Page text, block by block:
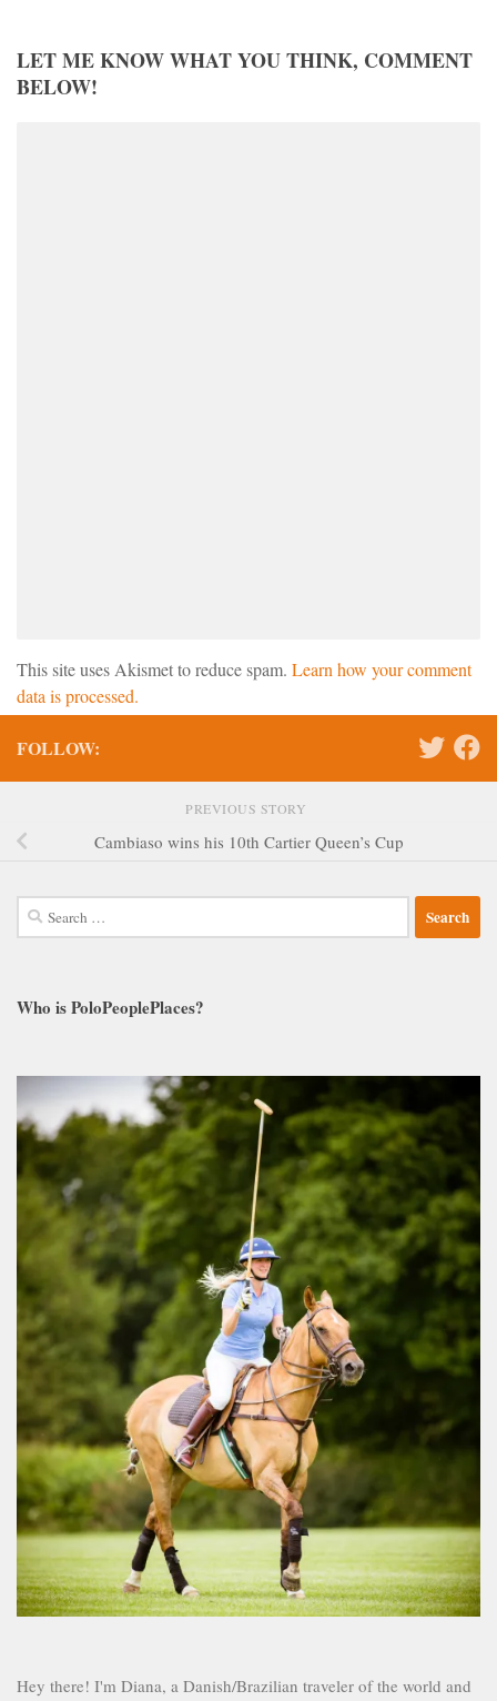
LET ME KNOW WHAT YOU THINK, COMMENT
BELOW!
This site uses Akismet to reduce spam. Learn how your comment
data is processed.
FOLLOW:
PREVIOUS STORY
Cambiaso wins his 10th Cartier Queen’s Cup
Search
for:
Who is PoloPeoplePlaces?
Hey there! I'm Diana, a Danish/Brazilian traveler of the world and